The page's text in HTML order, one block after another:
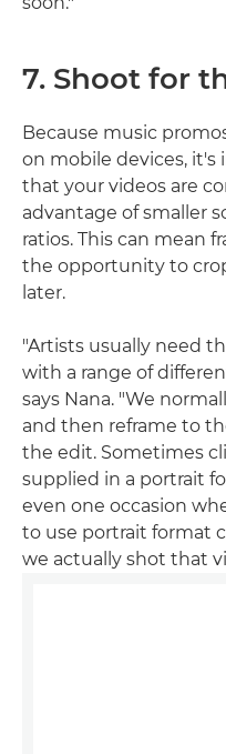
7. Shoot for
Because music
on mobile devices,
that your videos are
advantage of smaller
ratios. This can mean
the opportunity to
later.
"Artists usually need
with a range of
says Nana. "We
and then reframe to
the edit. Sometimes
supplied in a portrait
even one occasion
to use portrait format
we actually shot that